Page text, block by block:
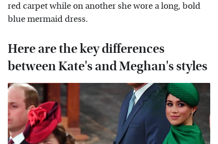
red carpet while on another she wore a long, bold
blue mermaid dress.
Here are the key differences
between Kate's and Meghan's styles